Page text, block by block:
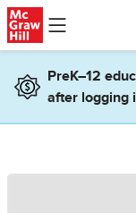
Skip to main content
PreK–12
after logging